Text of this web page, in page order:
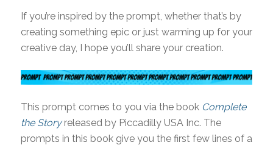
If you’re inspired by the prompt, whether that’s by
creating something epic or just warming up for your
creative day, I hope you’ll share your creation.
This prompt comes to you via the book Complete
the Storyreleased by Piccadilly USA Inc. The
prompts in this book give you the first few lines of a